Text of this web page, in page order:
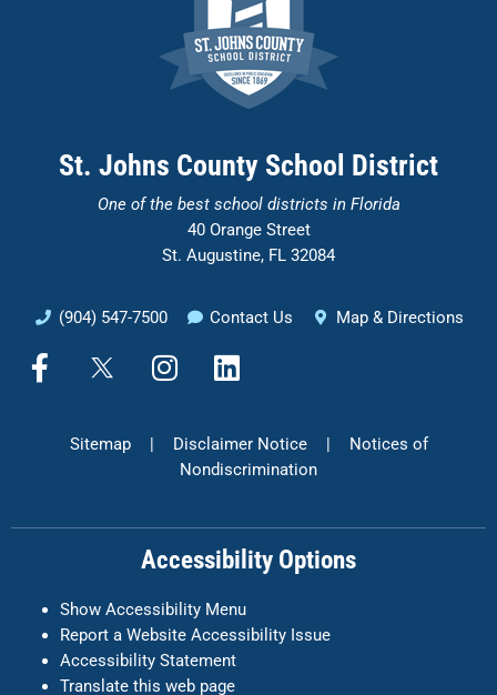
St. Johns County School District
One of the best school districts in Florida
40 Orange Street
St. Augustine, FL 32084
(904) 547-7500 Contact Us Map & Directions
F
a
o
f
X
I
n
r
a
L
i
k
e
i
n
Sitemap | Disclaimer Notice |
Notices of
Nondiscrimination
Accessibility Options
Show Accessibility Menu
Report a Website Accessibility Issue
Accessibility Statement
Translate this web page